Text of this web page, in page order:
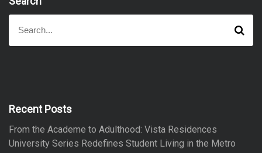
a
f
r
:
S
a
Recent Posts
From the Academe to Adulthood: Vista Residences
University Series Redefines Student Living in the Metro